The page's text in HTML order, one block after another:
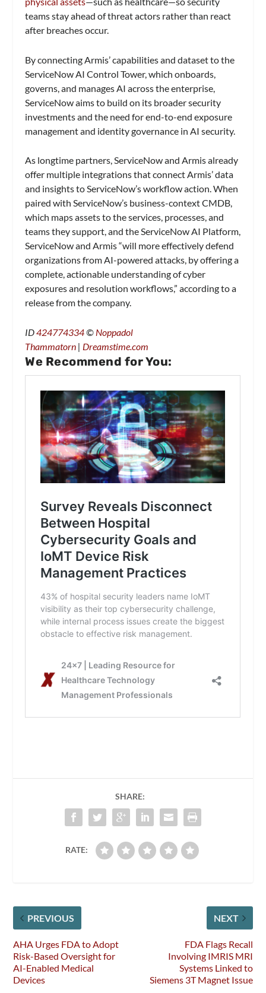
teams stay ahead of threat actors rather than react
after breaches occur.
By connecting Armis’ capabilities and dataset to the
ServiceNow AI Control Tower, which onboards,
governs, and manages AI across the enterprise,
ServiceNow aims to build on its broader security
investments and the need for end-to-end exposure
management and identity governance in AI security.
As longtime partners, ServiceNow and Armis already
offer multiple integrations that connect Armis’ data
and insights to ServiceNow’s workflow action. When
paired with ServiceNow’s business-context CMDB,
which maps assets to the services, processes, and
teams they support, and the ServiceNow AI Platform,
ServiceNow and Armis “will more effectively defend
organizations from AI-powered attacks, by offering a
complete, actionable understanding of cyber
exposures and resolution workflows,” according to a
release from the company.
ID424774334© Noppadol
Thammatorn | Dreamstime.com
We Recommend for You:
SHARE:
RATE:
PREVIOUS
AHA Urges FDA to Adopt
Risk-Based Oversight for
AI-Enabled Medical
Devices
NEXT
FDA Flags Recall
Involving IMRIS MRI
Systems Linked to
Siemens 3T Magnet Issue